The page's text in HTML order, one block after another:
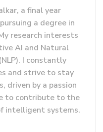
a final year
a degree in
research interests
AI and Natural
I constantly
and strive to stay
driven by a passion
to contribute to the
intelligent systems.